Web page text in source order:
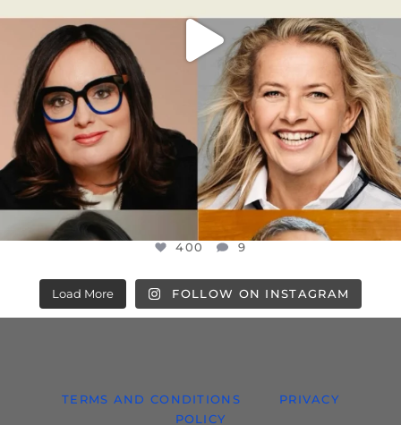
400 9
Load More FOLLOW ON INSTAGRAM
TERMS AND CONDITIONS
PRIVACY
POLICY